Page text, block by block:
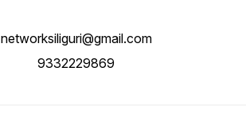
networksiliguri@gmail.com
9332229869